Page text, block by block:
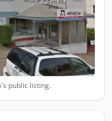
public listing.